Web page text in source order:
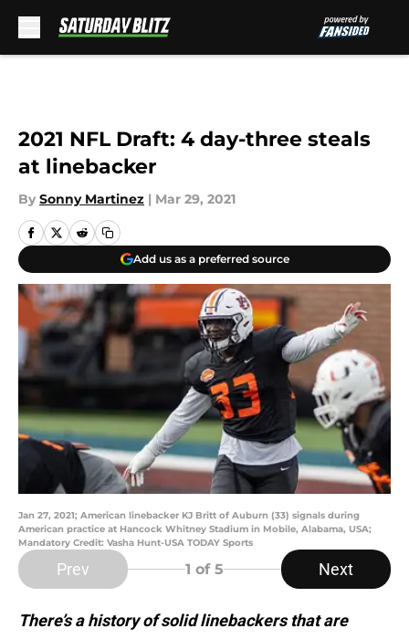
2021 NFL Draft: 4 day-three steals
at linebacker
By Sonny Martinez | Mar 29, 2021
Add us as a preferred source
Jan 27, 2021; American linebacker KJ Britt of Auburn (33) signals during
American practice at Hancock Whitney Stadium in Mobile, Alabama, USA;
Mandatory Credit: Vasha Hunt-USA TODAY Sports
Prev 1 of 5 Next
There’s a history of solid linebackers that are